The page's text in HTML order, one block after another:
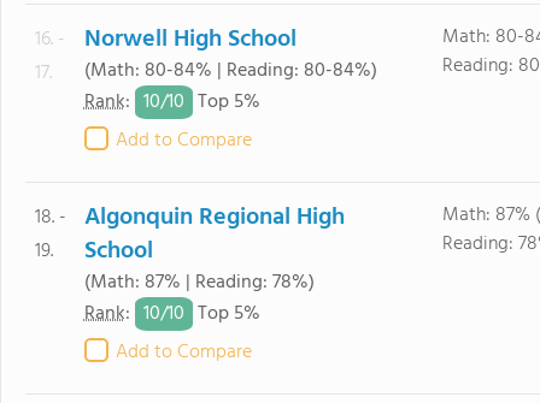
16. -
17.
Norwell High School
(Math: 80-84% | Reading: 80-84%)
Rank: 10/10 Top 5%
Add to Compare
Math: 80-
Reading:
18. -
19.
Algonquin Regional High
School
(Math: 87% | Reading: 78%)
Rank: 10/10 Top 5%
Add to Compare
Math: 87%
Reading: